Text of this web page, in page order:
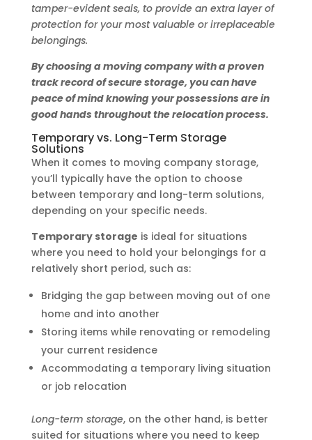
tamper-evident seals, to provide an extra layer of
protection for your most valuable or irreplaceable
belongings.
By choosing a moving company with a proven
track record of secure storage, you can have
peace of mind knowing your possessions are in
good hands throughout the relocation process.
Temporary vs. Long-Term Storage
Solutions
When it comes to moving company storage,
you’ll typically have the option to choose
between temporary and long-term solutions,
depending on your specific needs.
Temporary storage is ideal for situations
where you need to hold your belongings for a
relatively short period, such as:
Bridging the gap between moving out of one
home and into another
Storing items while renovating or remodeling
your current residence
Accommodating a temporary living situation
or job relocation
Long-term storage, on the other hand, is better
suited for situations where you need to keep